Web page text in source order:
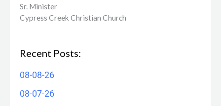
Sr. Minister
Cypress Creek ​Christian Church
Recent Posts:
08-08-26
08-07-26